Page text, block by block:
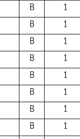
B 1
B 1
B 1
B 1
B 1
B 1
B 1
B 1